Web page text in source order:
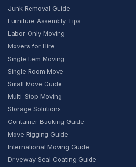
Junk Removal Guide
Furniture Assembly Tips
Labor-Only Moving
Movers for Hire
Single Item Moving
Single Room Move
Small Move Guide
Multi-Stop Moving
Storage Solutions
Container Booking Guide
Move Rigging Guide
International Moving Guide
Driveway Seal Coating Guide